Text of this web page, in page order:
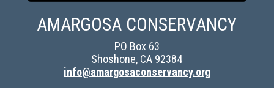
AMARGOSA CONSERVANCY
PO Box 63
Shoshone, CA 92384
info@amargosaconservancy.org